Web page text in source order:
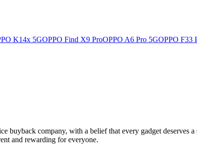
K14x 5GOPPO Find X9 ProOPPO A6 Pro 5GOPPO F33
company, with a belief that every gadget deserves a
and rewarding for everyone.